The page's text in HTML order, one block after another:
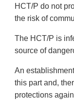
HCT/P do not
the risk of
The HCT/P is
source of
An
this part and,
protections